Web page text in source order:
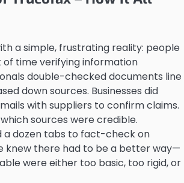
a simple, frustrating reality: people
of time verifying information
double-checked documents line
down sources. Businesses did
with suppliers to confirm claims.
sources were credible.
a dozen tabs to fact-check on
knew there had to be a better way—
were either too basic, too rigid, or